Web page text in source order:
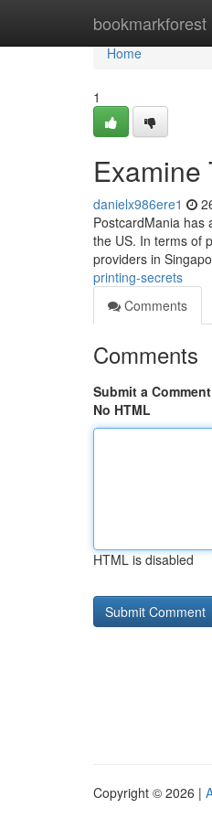
bookmarkforest
Home
Home
1
Examine
danielx986ere1
PostcardMania has
the US. In terms of
providers in
printing-secrets
Comments
Comments
Submit a Comment
No HTML
HTML is disabled
Copyright © 2026 |